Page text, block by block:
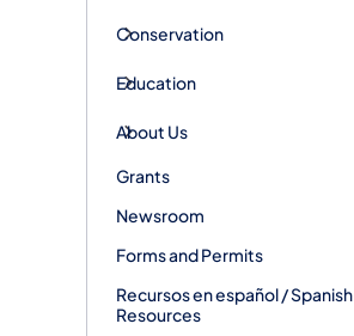
Conservation
Education
About Us
Grants
Newsroom
Forms and Permits
Recursos en español / Spanish
Resources